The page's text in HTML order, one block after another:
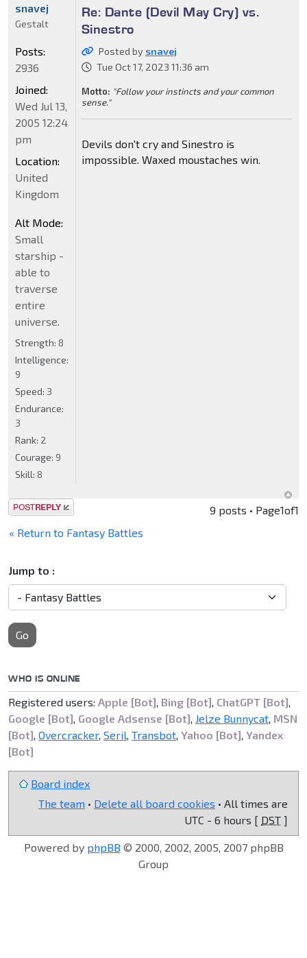
Re: Dante (Devil May Cry) vs.
Sinestro
Posted by snavej
Tue Oct 17, 2023 11:36 am
Motto: "Follow your instincts and your common
sense."
Devils don't cry and Sinestro is
impossible. Waxed moustaches win.
snavej
Gestalt
Posts:
2936
Joined:
Wed Jul 13,
2005 12:24
pm
Location:
United
Kingdom
Alt Mode:
Small
starship -
able to
traverse
entire
universe.
Strength: 8
Intelligence:
9
Speed: 3
Endurance:
3
Rank: 2
Courage: 9
Skill: 8
Post a reply 9 posts • Page1of1
« Return to Fantasy Battles
Jump to :
Go
WHO IS ONLINE
Registered users: Apple [Bot] Bing [Bot] ChatGPT [Bot]
Google [Bot] Google Adsense [Bot] Jelze Bunnycat MSN
[Bot] Overcracker, Seril Transbot Yahoo [Bot] Yandex
[Bot]
Board index
The team • Delete all board cookies • All times are
UTC - 6 hours [ DST ]
Powered by phpBB © 2000, 2002, 2005, 2007 phpBB
Group